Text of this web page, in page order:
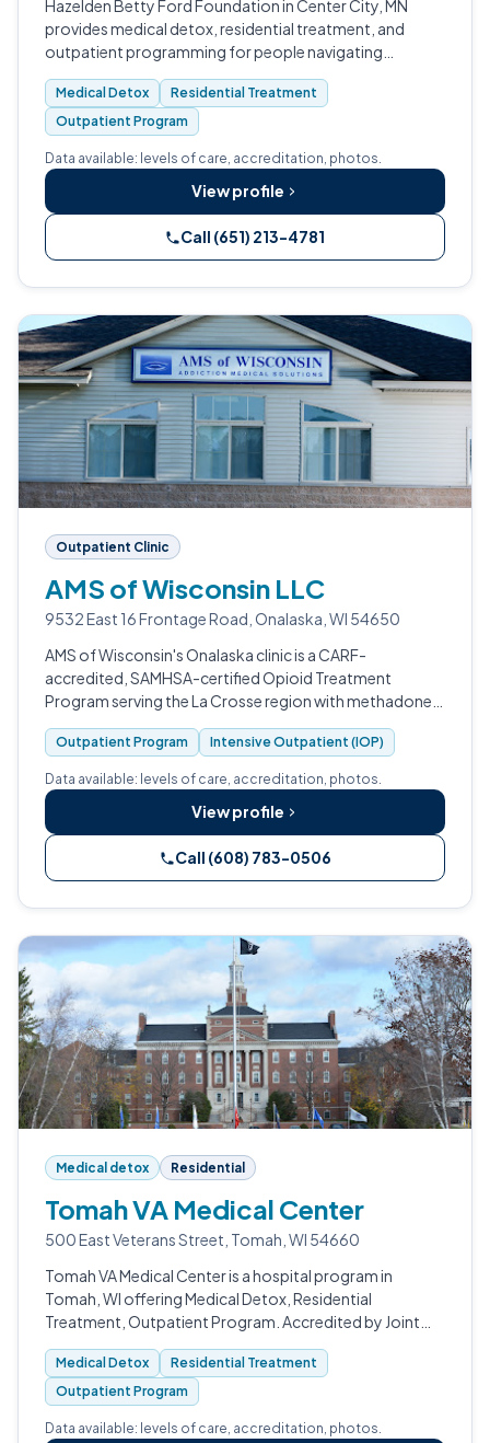
Hazelden Betty Ford Foundation in Center City, MN
provides medical detox, residential treatment, and
outpatient programming for people navigating
substance use and co-occurring mental health
conditions.
Medical Detox
Residential Treatment
Outpatient Program
Data available: levels of care, accreditation, photos.
View profile
Call (651) 213-4781
Outpatient Clinic
AMS of Wisconsin LLC
9532 East 16 Frontage Road, Onalaska, WI 54650
AMS of Wisconsin's Onalaska clinic is a CARF-
accredited, SAMHSA-certified Opioid Treatment
Program serving the La Crosse region with methadone,
buprenorphine, and broader medication-assisted
treatment for adults with opioid use disorder.
Outpatient Program Intensive Outpatient (IOP)
Data available: levels of care, accreditation, photos.
View profile
Call (608) 783-0506
Medical detox Residential
Tomah VA Medical Center
500 East Veterans Street, Tomah, WI 54660
Tomah VA Medical Center is a hospital program in
Tomah, WI offering Medical Detox, Residential
Treatment, Outpatient Program. Accredited by Joint
Commission (JCAHO), CARF.
Medical Detox
Residential Treatment
Outpatient Program
Data available: levels of care, accreditation, photos.